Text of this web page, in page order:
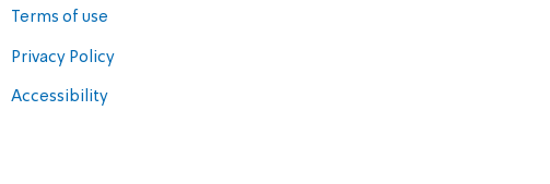
Terms of use
Privacy Policy
Accessibility